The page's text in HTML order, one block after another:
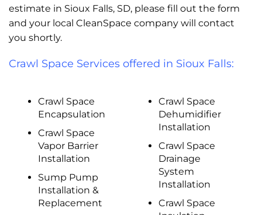
estimate in Sioux Falls, SD, please fill out the form
and your local CleanSpace company will contact
you shortly.
Crawl Space Services offered in Sioux Falls:
Crawl Space
Encapsulation
Crawl Space
Vapor Barrier
Installation
Sump Pump
Installation &
Replacement
Crawl Space
Dehumidifier
Installation
Crawl Space
Drainage
System
Installation
Crawl Space